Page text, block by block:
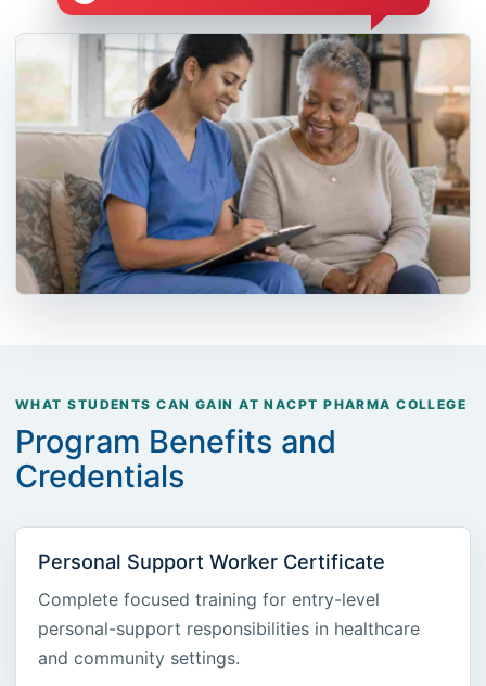
WHAT STUDENTS CAN GAIN AT NACPT PHARMA COLLEGE
Program Benefits and
Credentials
Personal Support Worker Certificate
Complete focused training for entry-level
personal-support responsibilities in healthcare
and community settings.